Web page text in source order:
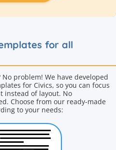
for all
problem! We have developed
for Civics, so you can focus
instead of layout. No
Choose from our ready-made
to your needs: